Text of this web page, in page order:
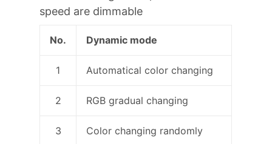
speed are dimmable
No. Dynamic mode
1 Automatical color changing
2 RGB gradual changing
3 Color changing randomly